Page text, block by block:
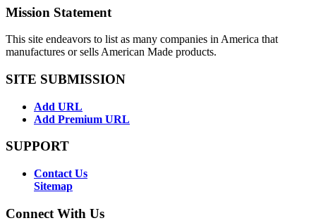
Mission Statement
This site endeavors to list as many companies in America that
manufactures or sells American Made products.
SITE SUBMISSION
Add URL
Add Premium URL
SUPPORT
Contact Us
Sitemap
Connect With Us